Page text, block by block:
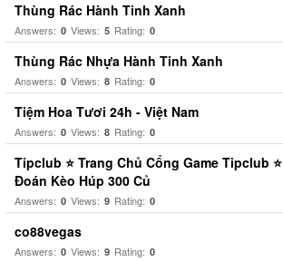
Thùng Rác Hành Tinh Xanh
Answers: 0 Views: 5 Rating: 0
Thùng Rác Nhựa Hành Tinh Xanh
Answers: 0 Views: 8 Rating: 0
Tiệm Hoa Tươi 24h - Việt Nam
Answers: 0 Views: 8 Rating: 0
Tipclub ⭐ Trang Chủ Cổng Game Tipclub ⭐
Đoán Kèo Húp 300 Củ
Answers: 0 Views: 9 Rating: 0
co88vegas
Answers: 0 Views: 9 Rating: 0